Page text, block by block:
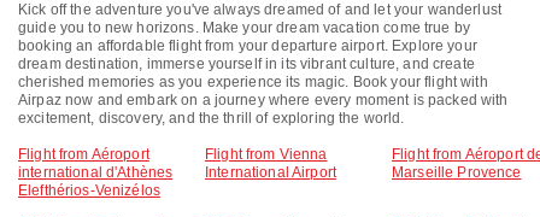
Kick off the adventure you've always dreamed of and let your wanderlust
guide you to new horizons. Make your dream vacation come true by
booking an affordable flight from your departure airport. Explore your
dream destination, immerse yourself in its vibrant culture, and create
cherished memories as you experience its magic. Book your flight with
Airpaz now and embark on a journey where every moment is packed with
excitement, discovery, and the thrill of exploring the world.
Flight from Aéroport
international d'Athènes
Elefthérios-Venizélos
Flight from Vienna
International Airport
Flight from Aéroport
Marseille Provence